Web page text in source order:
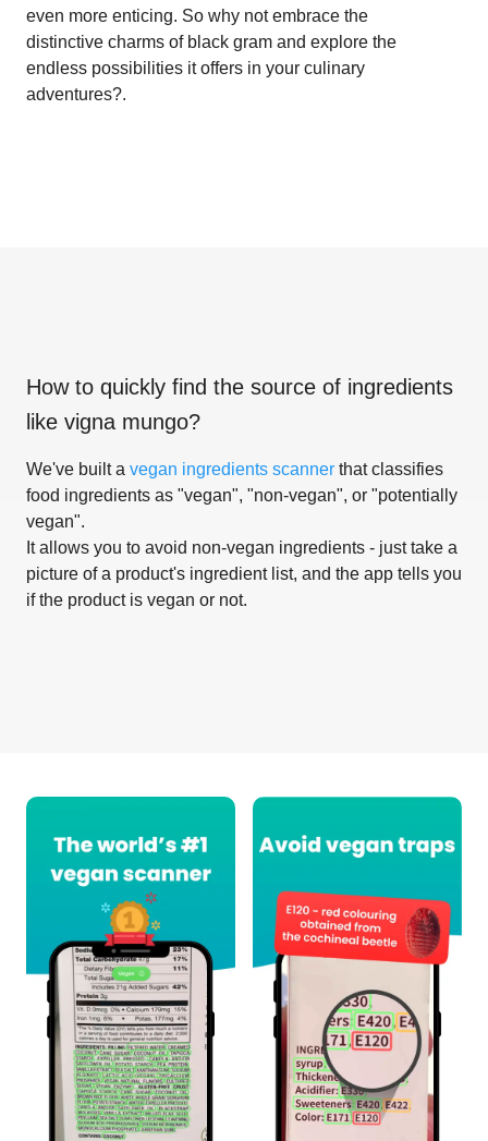
even more enticing. So why not embrace the
distinctive charms of black gram and explore the
endless possibilities it offers in your culinary
adventures?.
How to quickly find the source of ingredients
like vigna mungo?
We've built a vegan ingredients scanner that classifies
food ingredients as "vegan", "non-vegan", or "potentially
vegan".
It allows you to avoid non-vegan ingredients - just take a
picture of a product's ingredient list, and the app tells you
if the product is vegan or not.